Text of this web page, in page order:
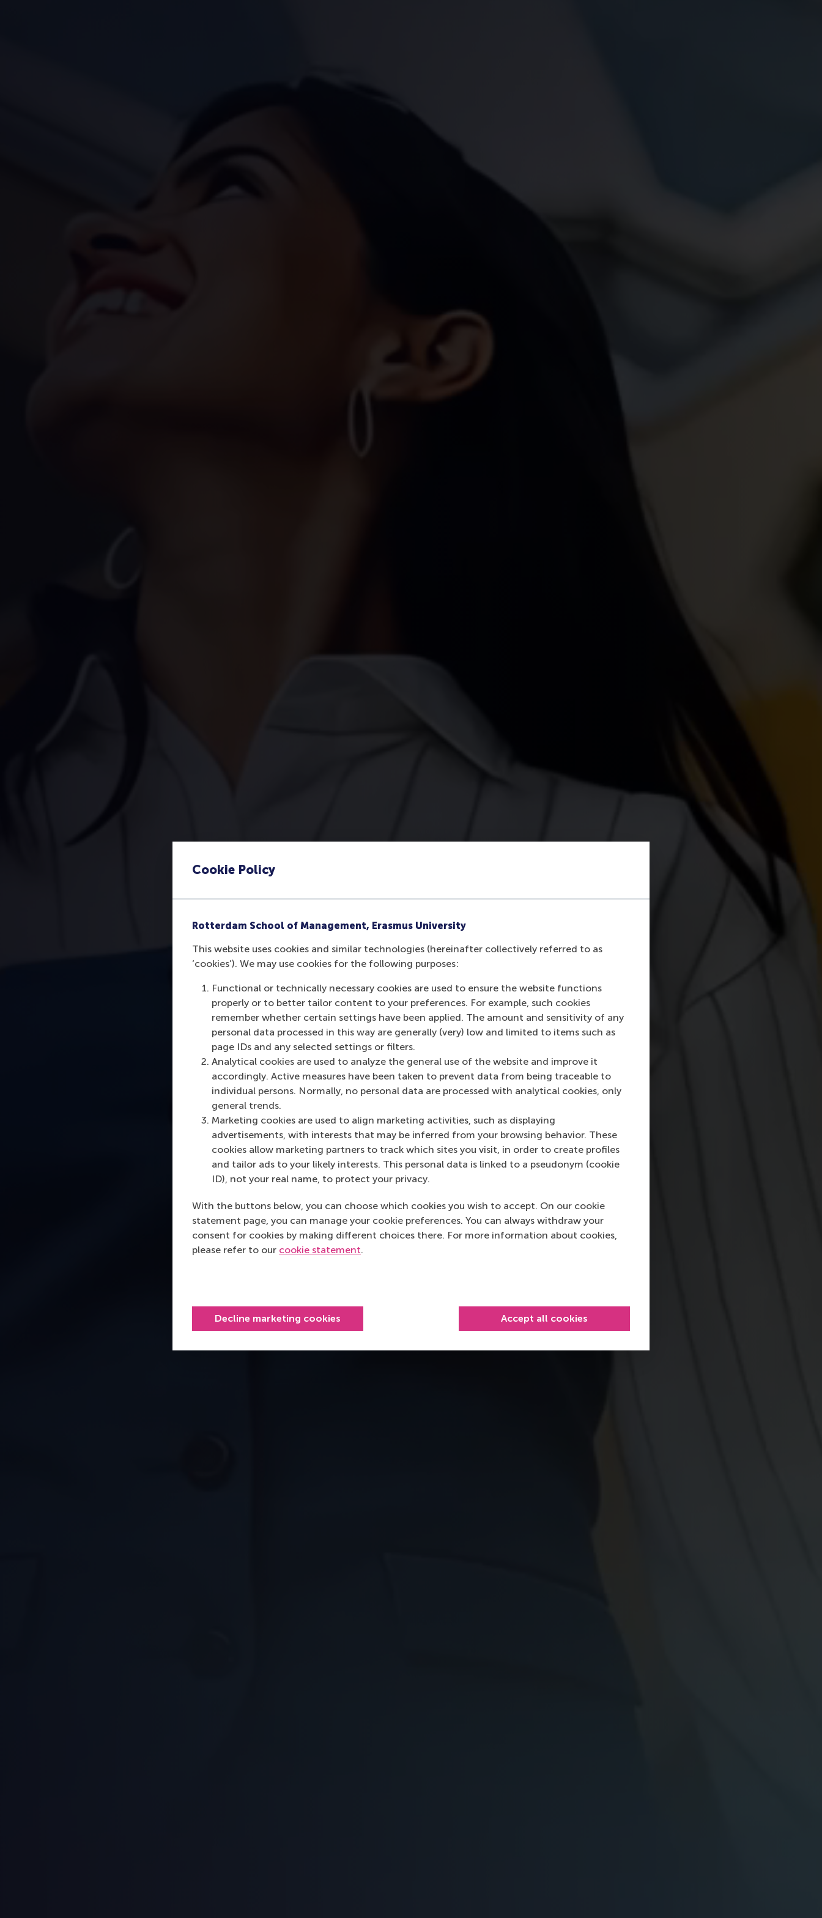
Cookie Policy
Rotterdam School of Management, Erasmus University
This website uses cookies and similar technologies (hereinafter collectively referred to as
‘cookies’). We may use cookies for the following purposes:
Functional or technically necessary cookies are used to ensure the website functions
properly or to better tailor content to your preferences. For example, such cookies
remember whether certain settings have been applied. The amount and sensitivity of any
personal data processed in this way are generally (very) low and limited to items such as
page IDs and any selected settings or filters.
Analytical cookies are used to analyze the general use of the website and improve it
accordingly. Active measures have been taken to prevent data from being traceable to
individual persons. Normally, no personal data are processed with analytical cookies, only
general trends.
Marketing cookies are used to align marketing activities, such as displaying
advertisements, with interests that may be inferred from your browsing behavior. These
cookies allow marketing partners to track which sites you visit, in order to create profiles
and tailor ads to your likely interests. This personal data is linked to a pseudonym (cookie
ID), not your real name, to protect your privacy.
With the buttons below, you can choose which cookies you wish to accept. On our cookie
statement page, you can manage your cookie preferences. You can always withdraw your
consent for cookies by making different choices there. For more information about cookies,
please refer to our cookie statement.
Decline marketing cookies Accept all cookies